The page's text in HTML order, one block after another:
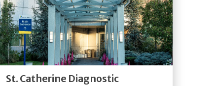
St. Catherine Diagnostic
Get
Directions